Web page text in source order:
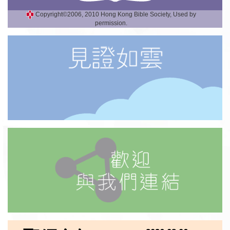
Copyright©2006, 2010 Hong Kong Bible Society, Used by
permission.